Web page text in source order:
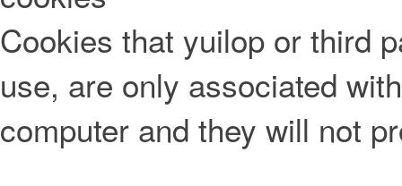
Cookies that yuilop or third
use, are only associated
computer and they will not